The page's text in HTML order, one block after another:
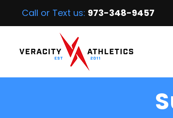
Call or Text us: 973-348-9457